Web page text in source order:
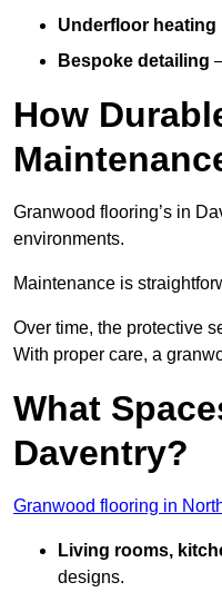
Underfloor heating
Bespoke detailing
How
Granwood flooring’s in
environments.
Maintenance is
Over time, the protective
With proper care, a
What
Daventry?
Granwood flooring in
Living rooms,
designs.